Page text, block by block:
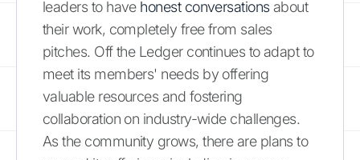
leaders to have honest conversationsabout
their work, completely free from sales
pitches. Off the Ledger continues to adapt to
meet its members' needs by offering
valuable resources and fostering
collaboration on industry-wide challenges.
As the community grows, there are plans to